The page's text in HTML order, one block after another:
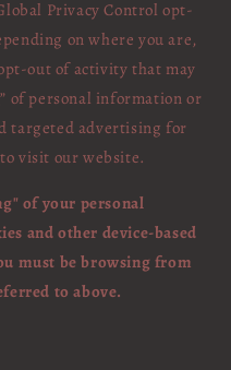
Privacy Control opt-
on where you are,
out of activity that may
of personal information or
targeted advertising for
visit our website.
of your personal
and other device-based
must be browsing from
to above.